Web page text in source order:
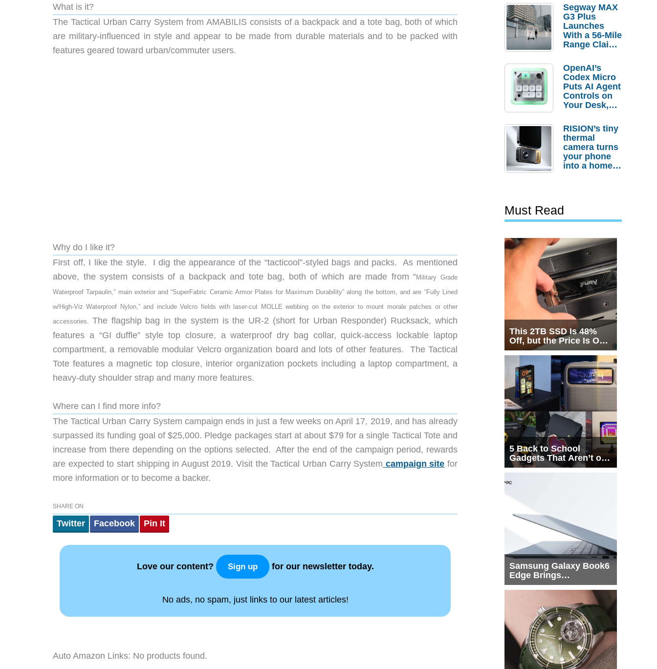
What is it?
The Tactical Urban Carry System from AMABILIS consists of a backpack and a tote bag, both of which
are military-influenced in style and appear to be made from durable materials and to be packed with
features geared toward urban/commuter users.
Why do I like it?
First off, I like the style. I dig the appearance of the “tacticool”-styled bags and packs. As mentioned
above, the system consists of a backpack and tote bag, both of which are made from “Military Grade
Waterproof Tarpaulin,” main exterior and “SuperFabric Ceramic Armor Plates for Maximum Durability” along the bottom, andare “Fully Lined
w/High-Viz Waterproof Nylon,” and include Velcro fields with laser-cut MOLLE webbing on the exterior to mount morale patches or other
accessories. The flagship bag in the system is the UR-2 (short for Urban Responder) Rucksack, which
features a “GI duffle” style top closure, a waterproof dry bag collar, quick-access lockable laptop
compartment, a removable modular Velcro organization board and lots of other features. The Tactical
Tote features a magnetic top closure, interior organization pockets including a laptop compartment, a
heavy-duty shoulder strap and many more features.
Where can I find more info?
The Tactical Urban Carry System campaign ends in just a few weeks on April 17, 2019, and has already
surpassed its funding goal of $25,000. Pledge packages start at about $79 for a single Tactical Tote and
increase from there depending on the options selected. After the end of the campaign period, rewards
are expected to start shipping in August 2019. Visit the Tactical Urban Carry System campaign site for
more information or to become a backer.
SHARE ON
Twitter Facebook Pin It
Love our content? Sign up for our newsletter today.
No ads, no spam, just links to our latest articles!
Auto Amazon Links: No products found.
Segway MAX
G3 Plus
Launches
With a 56-Mile
Range Claim
Order
Savings
OpenAI’s
Codex Micro
Puts AI Agent
Controls on
Your Desk,
Actually
Needs It?
RISION’s tiny
thermal
camera turns
your phone
into a home
Must Read
This 2TB SSD Is 48%
Off, but the Price Is Only
Half the Story
5 Back to School
Gadgets That Aren’t on
Every List
Samsung Galaxy Book6
Edge Brings
Snapdragon X2 Elite to